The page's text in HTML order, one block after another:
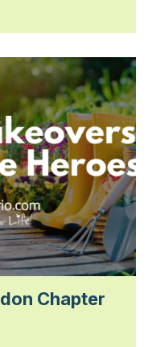
Chapter